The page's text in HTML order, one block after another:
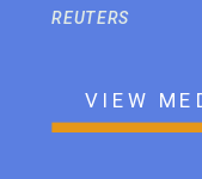
REUTERS
VIEW